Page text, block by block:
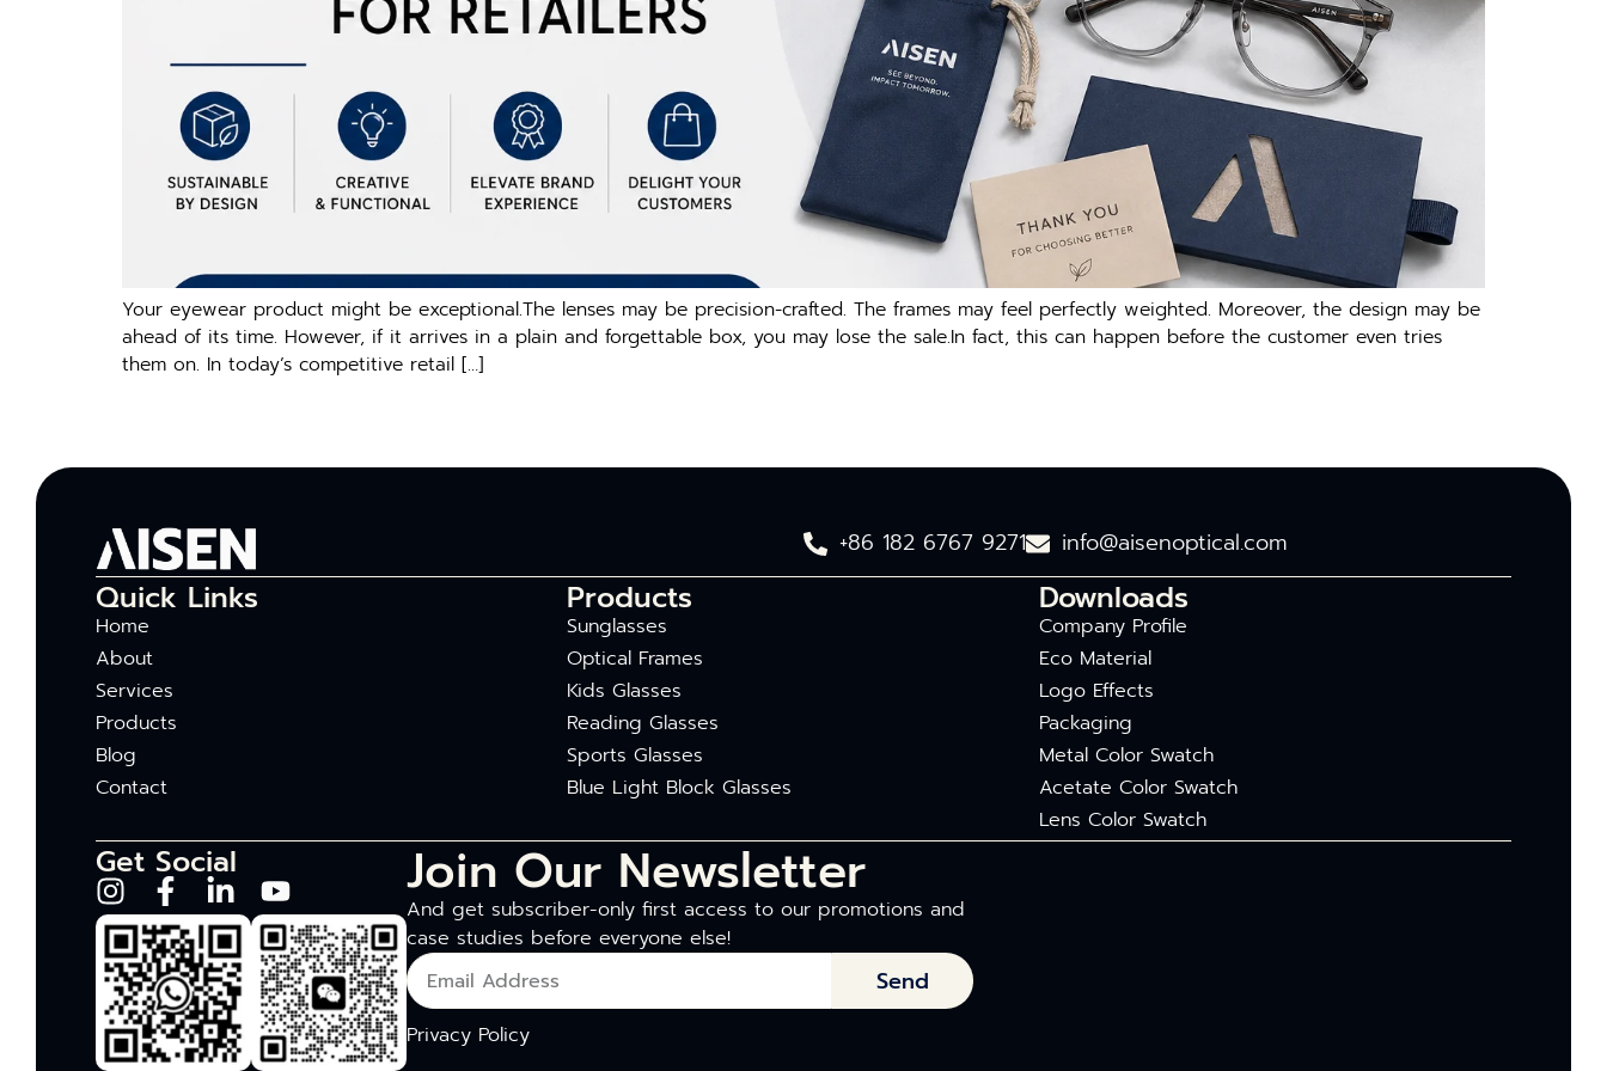
Your eyewear product might be exceptional.The lenses may be precision-crafted. The frames may feel perfectly weighted. Moreover, the design may be
ahead of its time. However, if it arrives in a plain and forgettable box, you may lose the sale.In fact, this can happen before the customer even tries
them on. In today’s competitive retail […]
+86 182 6767 9271 info@aisenoptical.com
Quick Links
Home
About
Services
Products
Blog
Contact
Products
Sunglasses
Optical Frames
Kids Glasses
Reading Glasses
Sports Glasses
Blue Light Block Glasses
Downloads
Company Profile
Eco Material
Logo Effects
Packaging
Metal Color Swatch
Acetate Color Swatch
Lens Color Swatch
Get Social Join Our Newsletter
And get subscriber-only first access to our promotions and
case studies before everyone else!
Send
Privacy Policy